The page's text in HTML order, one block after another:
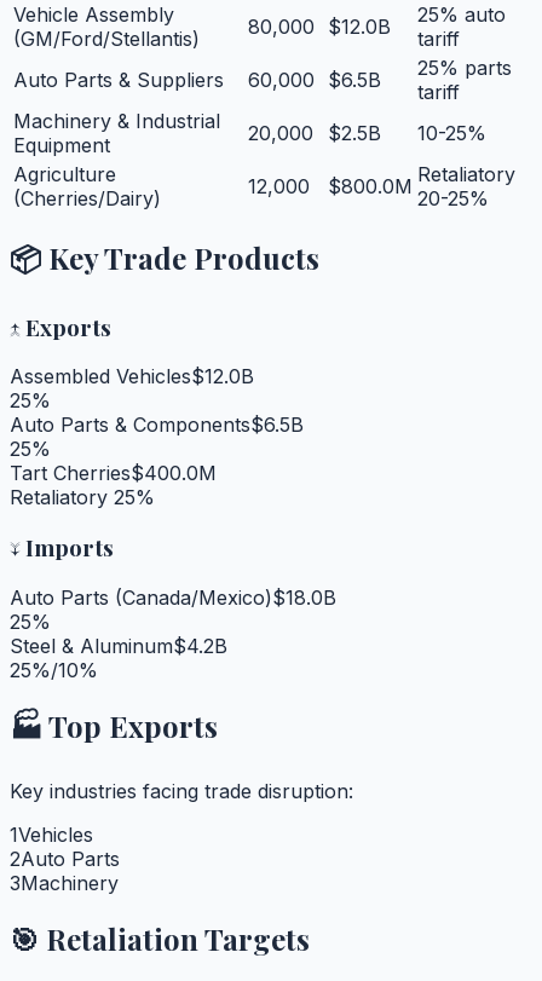
Vehicle Assembly
(GM/Ford/Stellantis)
80,000 $12.0B
25% auto
tariff
Auto Parts & Suppliers
60,000 $6.5B
25% parts
tariff
Machinery & Industrial
Equipment
20,000 $2.5B
10-25%
Agriculture
(Cherries/Dairy)
12,000 $800.0M Retaliatory
20-25%
📦 Key Trade Products
↑ Exports
Assembled Vehicles$12.0B
25%
Auto Parts & Components$6.5B
25%
Tart Cherries$400.0M
Retaliatory 25%
↓Imports
Auto Parts (Canada/Mexico)$18.0B
25%
Steel & Aluminum$4.2B
25%/10%
🏭 Top Exports
Key industries facing trade disruption:
1Vehicles
2Auto Parts
3Machinery
🎯 Retaliation Targets